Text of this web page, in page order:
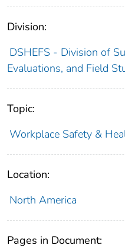
Division:
DSHEFS - Division of
Evaluations, and Field
Topic:
Workplace Safety &
Location:
North America
Pages in Document: